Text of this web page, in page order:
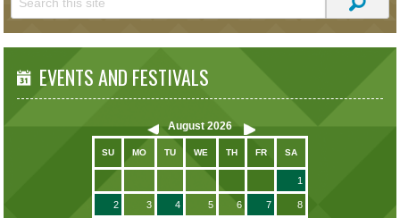
EVENTS AND FESTIVALS
August 2026
SU MO TU WE TH FR SA
1
2 3 4 5 6 7 8